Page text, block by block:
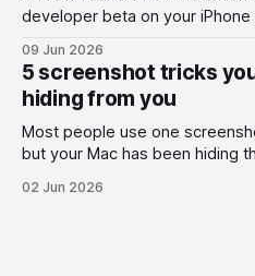
developer beta on your iPhone
09 Jun 2026
5 screenshot tricks
hiding from you
Most people use one
but your Mac has been hiding
02 Jun 2026